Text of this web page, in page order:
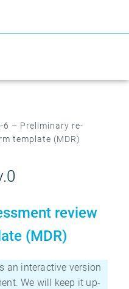
6 – Preliminary re-
template (MDR)
review
(MDR)
an interactive version
We will keep it up-